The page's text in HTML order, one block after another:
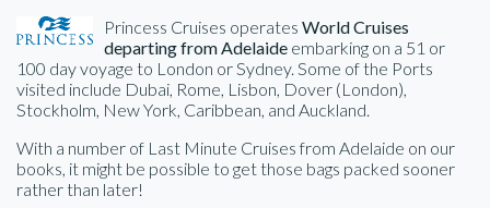
Princess Cruises operates World Cruises
departing from Adelaide embarking on a 51 or
100 day voyage to London or Sydney. Some of the Ports
visited include Dubai, Rome, Lisbon, Dover (London),
Stockholm, New York, Caribbean, and Auckland.
With a number of Last Minute Cruises from Adelaide on our
books, it might be possible to get those bags packed sooner
rather than later!